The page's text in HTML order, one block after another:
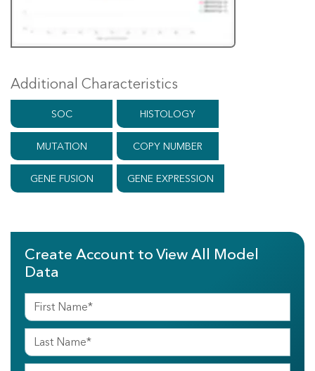
Additional Characteristics
SOC HISTOLOGY
MUTATION COPY NUMBER
GENE FUSION GENE EXPRESSION
Create Account to View All Model
Data